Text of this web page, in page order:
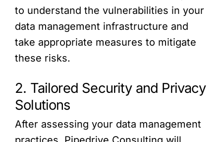
to understand the vulnerabilities in your
data management infrastructure and
take appropriate measures to mitigate
these risks.
2. Tailored Security and Privacy
Solutions
After assessing your data management